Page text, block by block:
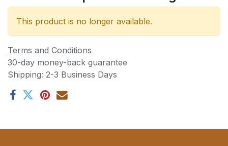
This product is no longer available.
Terms and Conditions
30-day money-back guarantee
Shipping: 2-3 Business Days